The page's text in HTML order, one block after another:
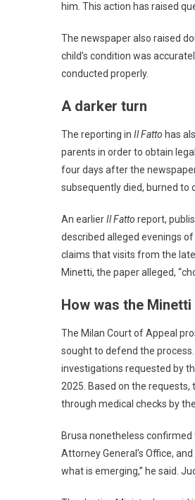
him. This action has raised
The newspaper also raised
child’s condition was
conducted properly.
A darker turn
The reporting in Il Fatto has
parents in order to obtain
four days after the
subsequently died, burned to
An earlierIl Fatto report,
described alleged evenings
claims that visits from the
Minetti, the paper alleged,
How was the
The Milan Court of Appeal
sought to defend the
investigations requested by
2025. Based on the
through medical checks by
Brusa nonetheless
Attorney General’s Office,
what is emerging,” he said.